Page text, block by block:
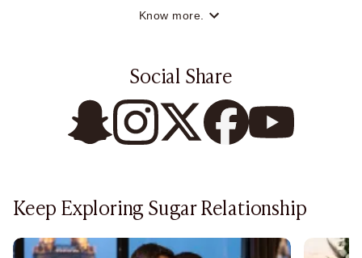
Know more.
Social Share
Keep Exploring Sugar Relationship